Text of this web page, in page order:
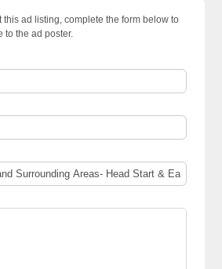
this ad listing, complete the form below to
to the ad poster.